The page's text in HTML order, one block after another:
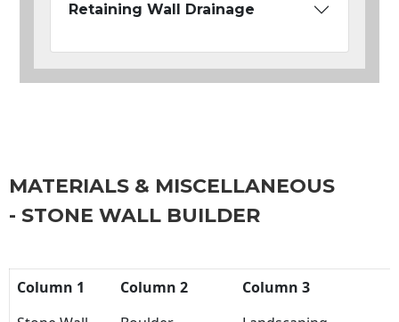
Retaining Wall Drainage
MATERIALS & MISCELLANEOUS
- STONE WALL BUILDER
Column 1 Column 2
Column 3